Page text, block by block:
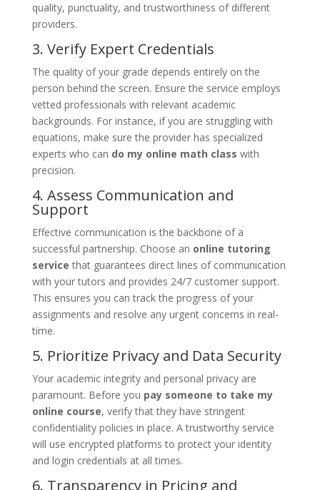
quality, punctuality, and trustworthiness of different
providers.
3. Verify Expert Credentials
The quality of your grade depends entirely on the
person behind the screen. Ensure the service employs
vetted professionals with relevant academic
backgrounds. For instance, if you are struggling with
equations, make sure the provider has specialized
experts who can do my online math class with
precision.
4. Assess Communication and
Support
Effective communication is the backbone of a
successful partnership. Choose an online tutoring
service that guarantees direct lines of communication
with your tutors and provides 24/7 customer support.
This ensures you can track the progress of your
assignments and resolve any urgent concerns in real-
time.
5. Prioritize Privacy and Data Security
Your academic integrity and personal privacy are
paramount. Before you pay someone to take my
online course, verify that they have stringent
confidentiality policies in place. A trustworthy service
will use encrypted platforms to protect your identity
and login credentials at all times.
6. Transparency in Pricing and